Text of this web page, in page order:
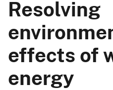
Resolving
effects of
energy